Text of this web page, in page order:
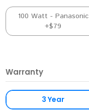
100 Watt - Panasonic
+$79
Warranty
3 Year